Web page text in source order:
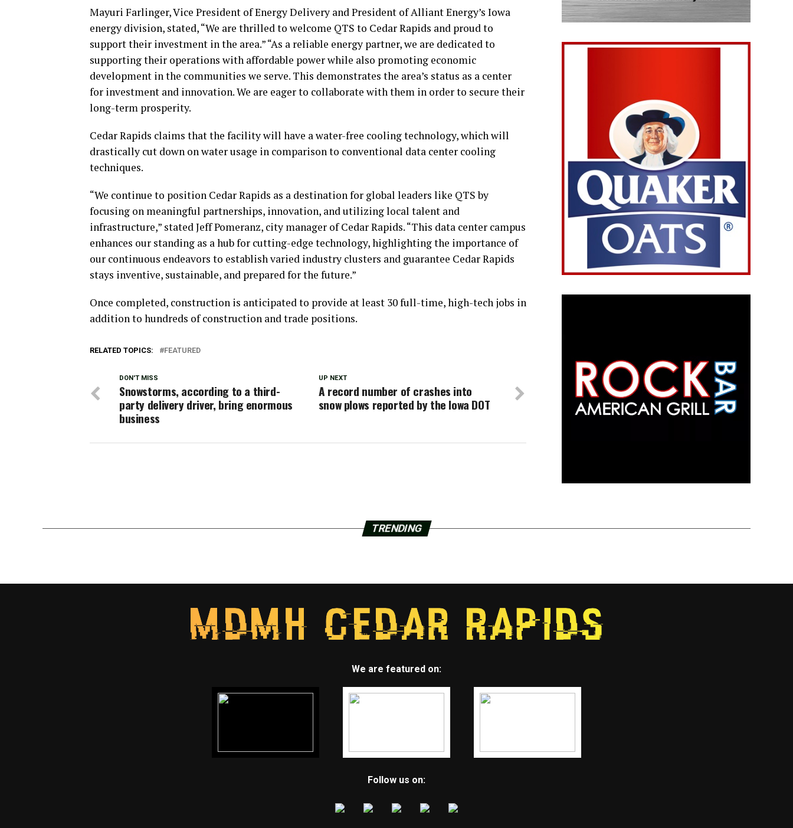
Mayuri Farlinger, Vice President of Energy Delivery and President of Alliant Energy’s Iowa
energy division, stated, “We are thrilled to welcome QTS to Cedar Rapids and proud to
support their investment in the area.” “As a reliable energy partner, we are dedicated to
supporting their operations with affordable power while also promoting economic
development in the communities we serve. This demonstrates the area’s status as a center
for investment and innovation. We are eager to collaborate with them in order to secure their
long-term prosperity.
Cedar Rapids claims that the facility will have a water-free cooling technology, which will
drastically cut down on water usage in comparison to conventional data center cooling
techniques.
“We continue to position Cedar Rapids as a destination for global leaders like QTS by
focusing on meaningful partnerships, innovation, and utilizing local talent and
infrastructure,” stated Jeff Pomeranz, city manager of Cedar Rapids. “This data center campus
enhances our standing as a hub for cutting-edge technology, highlighting the importance of
our continuous endeavors to establish varied industry clusters and guarantee Cedar Rapids
stays inventive, sustainable, and prepared for the future.”
Once completed, construction is anticipated to provide at least 30 full-time, high-tech jobs in
addition to hundreds of construction and trade positions.
RELATED TOPICS: FEATURED
UP NEXT
A record number of crashes into
snow plows reported by the Iowa DOT
DON'T MISS
Snowstorms, according to a third-
party delivery driver, bring enormous
business
TRENDING
We are featured on:
Follow us on: